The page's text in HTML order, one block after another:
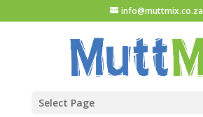
info@muttmix.co.za
Select Page